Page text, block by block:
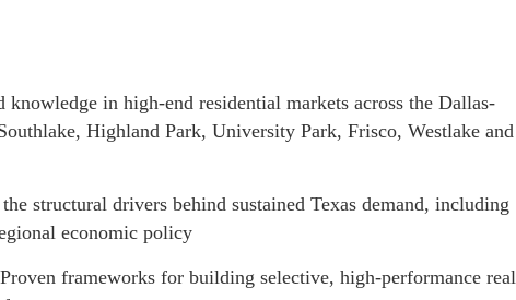
in high-end residential markets across the Dallas-
Highland Park, University Park, Frisco, Westlake and
structural drivers behind sustained Texas demand, including
economic policy
frameworks for building selective, high-performance real